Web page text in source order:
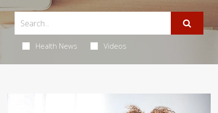
Health News Videos